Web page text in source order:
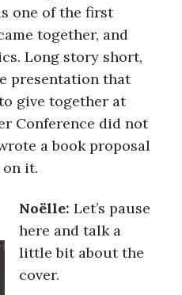
one of the first
together, and
Long story short,
presentation that
give together at
Conference did not
a book proposal
it.
Noëlle: Let’s pause
here and talk a
little bit about the
cover.